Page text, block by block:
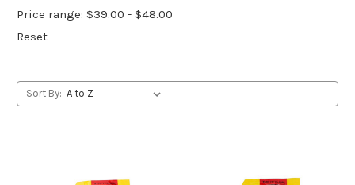
Price range: $39.00 - $48.00
Reset
Sort By: